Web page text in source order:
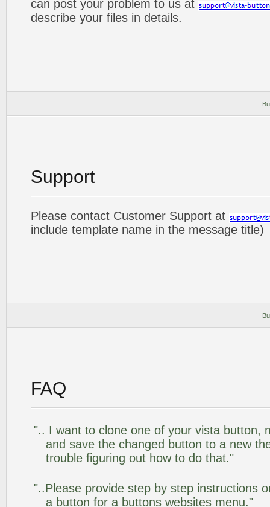
can post your problem to us at
describe your files in details.
Support
Please contact Customer Support at
include template name in the message title)
FAQ
".. I want to clone one of your vista button,
and save the changed button to a new
trouble figuring out how to do that."
"..Please provide step by step instructions
a button for a buttons websites menu."